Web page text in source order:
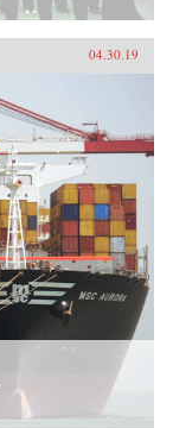
04.30.19